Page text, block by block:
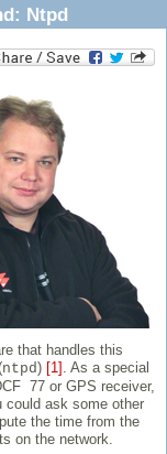
Ntpd
that handles this
ntpd) [1] . As a special
77 or GPS receiver,
could ask some other
the time from the
on the network.